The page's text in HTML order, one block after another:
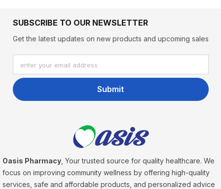
SUBSCRIBE TO OUR NEWSLETTER
Get the latest updates on new products and upcoming sales
enter your email address
Submit
Oasis Pharmacy , Your trusted source for quality healthcare. We
focus on improving community wellness by offering high-quality
services, safe and affordable products, and personalized advice